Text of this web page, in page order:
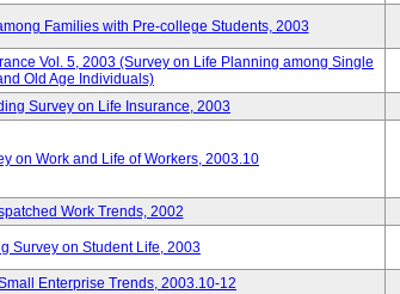
Families with Pre-college Students, 2003
Vol. 5, 2003 (Survey on Life Planning among Single
Old Age Individuals)
Survey on Life Insurance, 2003
on Work and Life of Workers, 2003.10
Work Trends, 2002
Survey on Student Life, 2003
Enterprise Trends, 2003.10-12